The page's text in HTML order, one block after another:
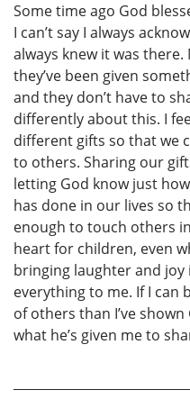
Some time ago God
I can’t say I always
always knew it was
they’ve been given
and they don’t have to
differently about this. I
different gifts so that we
to others. Sharing our
letting God know just
has done in our lives so
enough to touch others in
heart for children, even
bringing laughter and
everything to me. If I can
of others than I’ve
what he’s given me to